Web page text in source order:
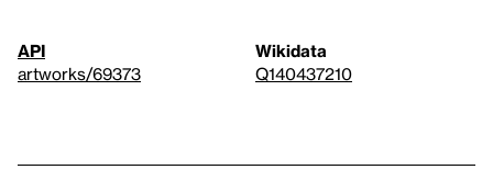
API
artworks/69373
Wikidata
Q140437210